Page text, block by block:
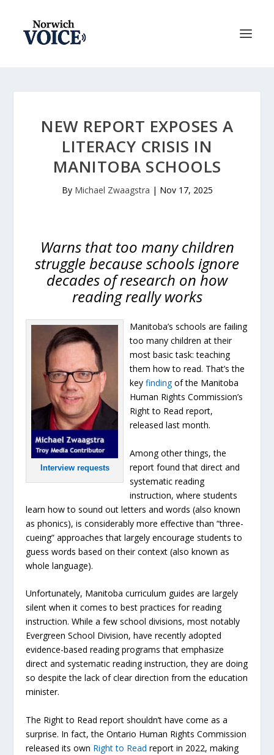
NEW REPORT EXPOSES A
LITERACY CRISIS IN
MANITOBA SCHOOLS
By Michael Zwaagstra | Nov 17, 2025
Warns that too many children
struggle because schools ignore
decades of research on how
reading really works
Interview requests
Manitoba’s schools are failing
too many children at their
most basic task: teaching
them how to read. That’s the
keyfindingof the Manitoba
Human Rights Commission’s
Right to Read report,
released last month.
Among other things, the
report found that direct and
systematic reading
instruction, where students
learn how to sound out letters and words (also known
as phonics), is considerably more effective than “three-
cueing” approaches that largely encourage students to
guess words based on their context (also known as
whole language).
Unfortunately, Manitoba curriculum guides are largely
silent when it comes to best practices for reading
instruction. While a few school divisions, most notably
Evergreen School Division, have recently adopted
evidence-based reading programs that emphasize
direct and systematic reading instruction, they are doing
so despite the lack of clear direction from the education
minister.
The Right to Read report shouldn’t have come as a
surprise. In fact, the Ontario Human Rights Commission
released its own Right to Read report in 2022, making